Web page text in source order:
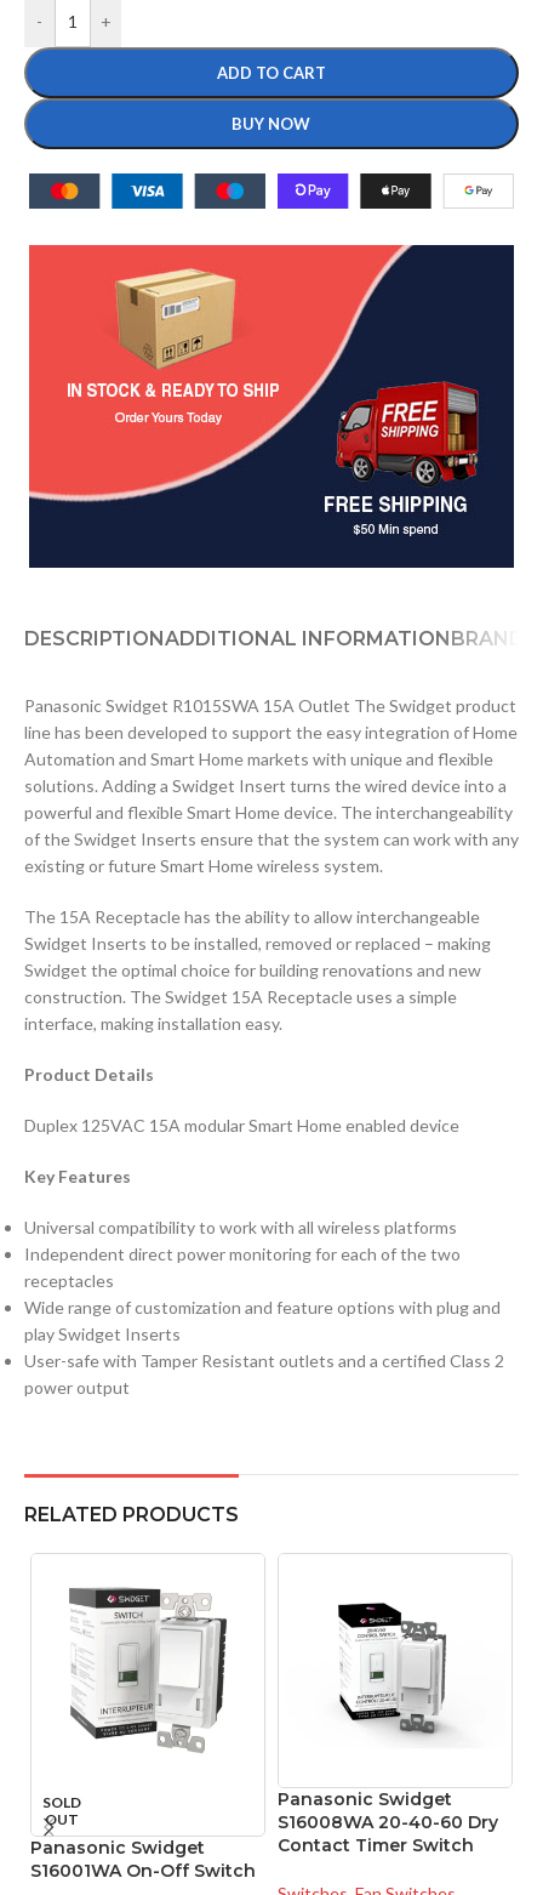
- +
ADD TO CART
BUY NOW
DESCRIPTIONADDITIONAL INFORMATIONBRAND
Panasonic Swidget R1015SWA 15A Outlet The Swidget product
line has been developed to support the easy integration of Home
Automation and Smart Home markets with unique and flexible
solutions. Adding a Swidget Insert turns the wired device into a
powerful and flexible Smart Home device. The interchangeability
of the Swidget Inserts ensure that the system can work with any
existing or future Smart Home wireless system.
The 15A Receptacle has the ability to allow interchangeable
Swidget Inserts to be installed, removed or replaced – making
Swidget the optimal choice for building renovations and new
construction. The Swidget 15A Receptacle uses a simple
interface, making installation easy.
Product Details
Duplex 125VAC 15A modular Smart Home enabled device
Key Features
Universal compatibility to work with all wireless platforms
Independent direct power monitoring for each of the two
receptacles
Wide range of customization and feature options with plug and
play Swidget Inserts
User-safe with Tamper Resistant outlets and a certified Class 2
power output
RELATED PRODUCTS
SOLD
OUT
Panasonic Swidget
S16001WA On-Off Switch
Panasonic Swidget
S16008WA 20-40-60 Dry
Contact Timer Switch